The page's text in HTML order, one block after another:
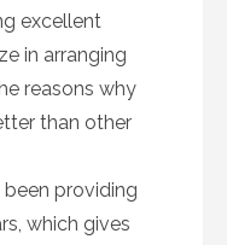
excellent
in arranging
reasons why
than other
been providing
which gives